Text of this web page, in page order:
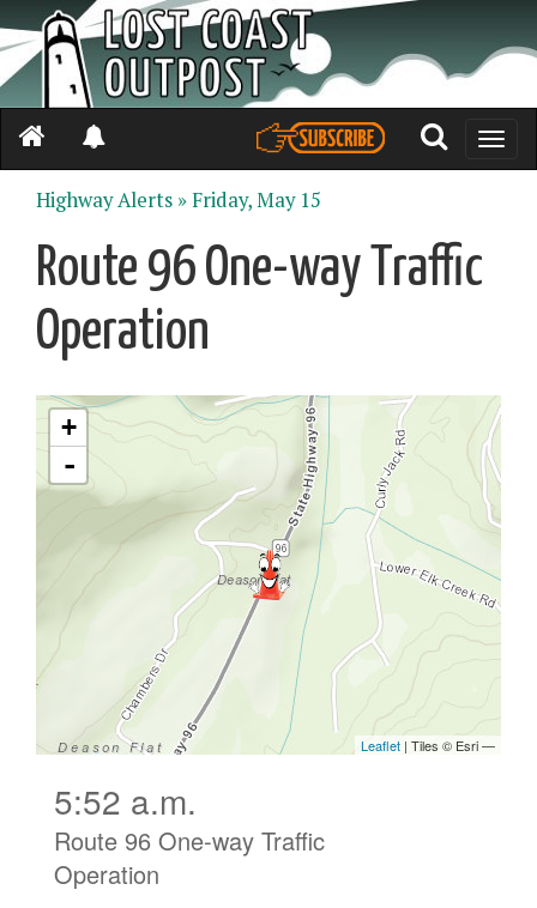
Toggle
Highway Alerts »Friday, May 15
Route 96 One-way Traffic
Operation
5:52 a.m.
Route 96 One-way Traffic
Operation